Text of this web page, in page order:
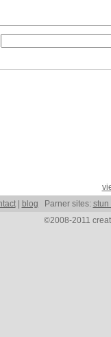
| blog Parner sites: stun
©2008-2011